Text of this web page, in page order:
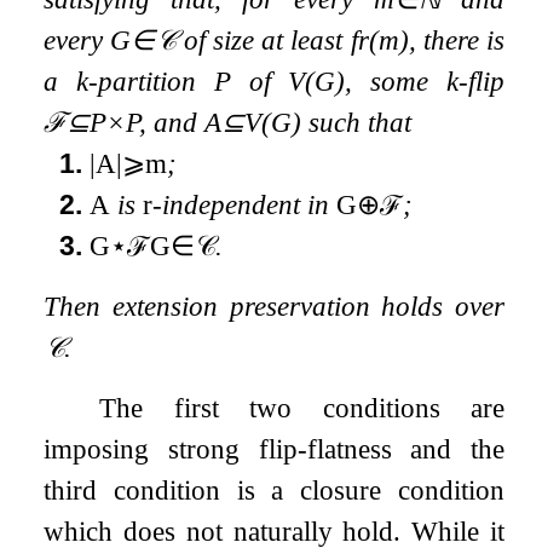
every G∈𝒞of size at least fr(m), there is
a k-partition Pof V(G), some k-flip
ℱ⊆P×P, andA⊆V(G) such that
1. |A|⩾m;
2. A isr-independent in G⊕ℱ;
3. G⋆ℱG∈𝒞.
Then extension preservation holds over
𝒞.
The first two conditions are
imposing strong flip-flatness and the
third condition is a closure condition
which does not naturally hold. While it